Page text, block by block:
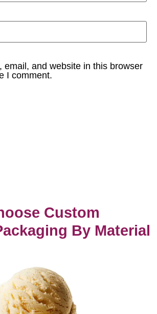
email, and website in this browser
I comment.
Custom
By Material